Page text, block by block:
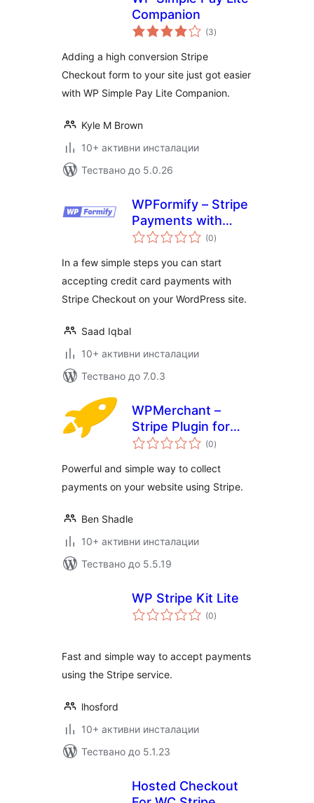
Companion
(3общо
оценки
)
Adding a high conversion Stripe
Checkout form to your site just got easier
with WP Simple Pay Lite Companion.
Kyle M Brown
10+ активни инсталации
Тествано до 5.0.26
WPFormify – Stripe
Payments with
Form and Checkout
(0общо
оценки
)
In a few simple steps you can start
accepting credit card payments with
Stripe Checkout on your WordPress site.
Saad Iqbal
10+ активни инсталации
Тествано до 7.0.3
WPMerchant –
Stripe Plugin for
WordPress
(0общо
оценки
)
Powerful and simple way to collect
payments on your website using Stripe.
Ben Shadle
10+ активни инсталации
Тествано до 5.5.19
WP Stripe Kit Lite
(0общо
оценки
)
Fast and simple way to accept payments
using the Stripe service.
lhosford
10+ активни инсталации
Тествано до 5.1.23
Hosted Checkout